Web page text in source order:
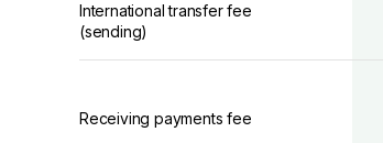
International transfer fee
(sending)
Receiving payments fee